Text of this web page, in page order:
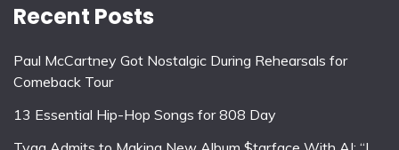
Recent Posts
Paul McCartney Got Nostalgic During Rehearsals for
Comeback Tour
13 Essential Hip-Hop Songs for 808 Day